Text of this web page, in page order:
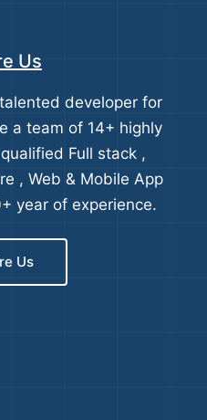
Us
developer for
a team of 14+ highly
Full stack ,
, Web & Mobile App
year of experience.
Us